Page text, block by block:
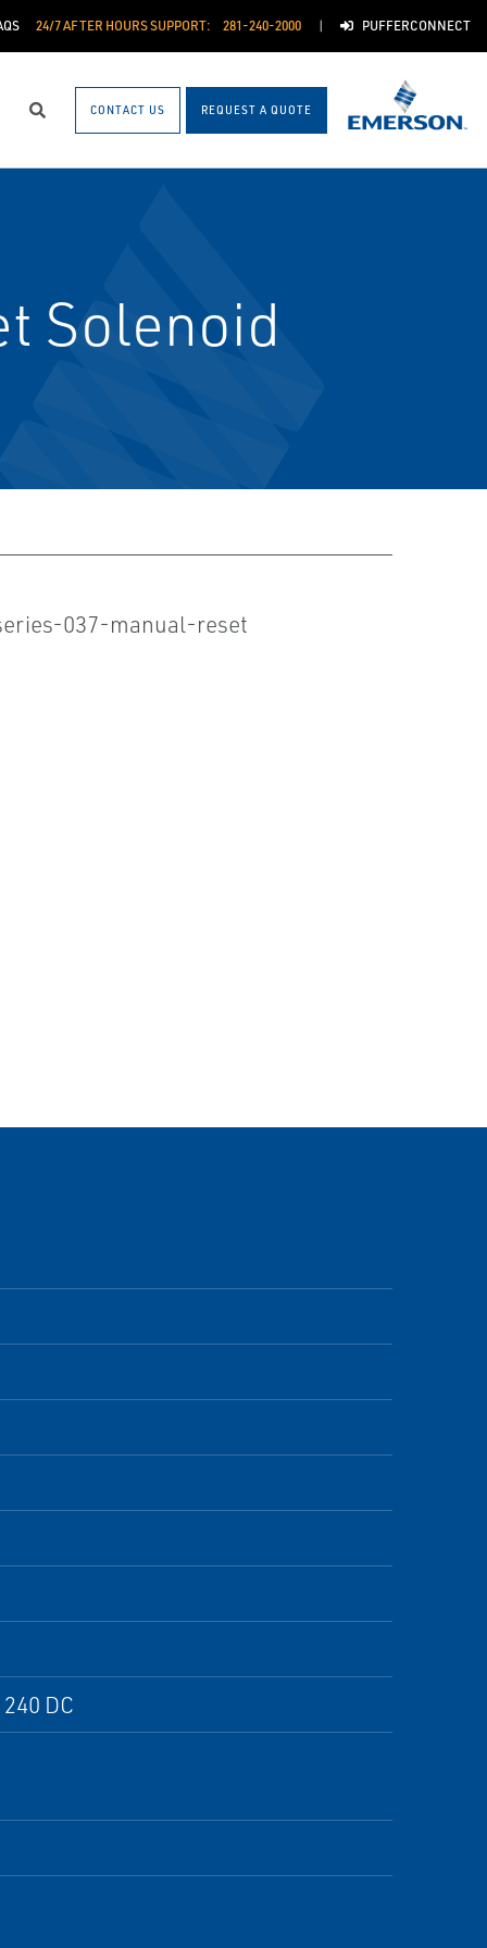
24/7 AFTER HOURS SUPPORT: 281-240-2000 PUFFERCONNECT
Search CONTACT US REQUEST A QUOTE
Solenoid
DC